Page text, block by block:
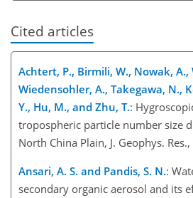
Cited articles
Achtert, P., Birmili, W., Nowak, A.,
Wiedensohler, A., Takegawa, N.,
Y., Hu, M., and Zhu, T.:
tropospheric particle number size
North China Plain, J. Geophys.
Ansari, A. S. and Pandis, S. N.:
secondary organic aerosol and its